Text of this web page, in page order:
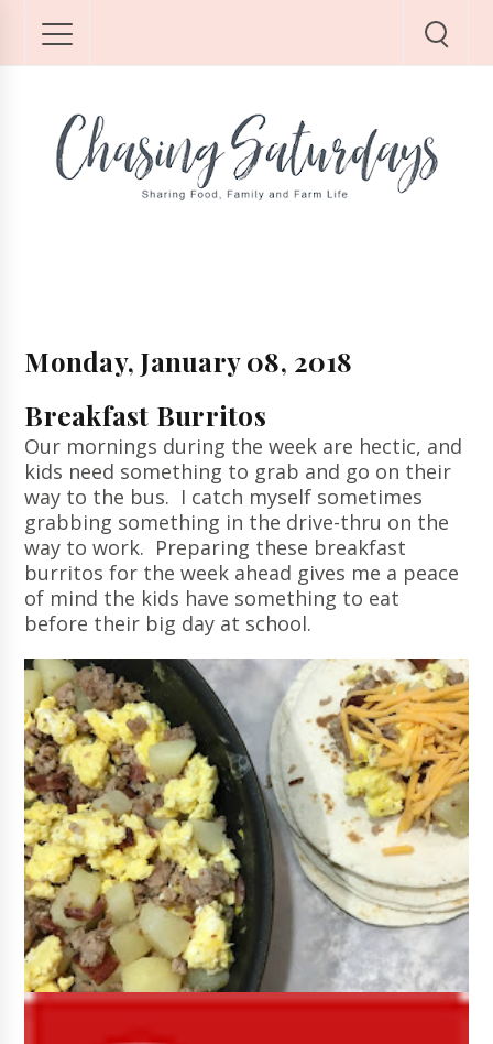
Monday, January 08, 2018
Breakfast Burritos
Our mornings during the week are hectic, and
kids need something to grab and go on their
way to the bus. I catch myself sometimes
grabbing something in the drive-thru on the
way to work. Preparing these breakfast
burritos for the week ahead gives me a peace
of mind the kids have something to eat
before their big day at school.